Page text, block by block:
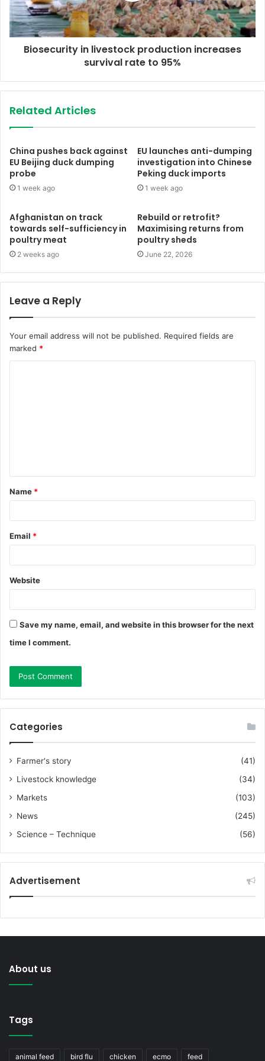
Biosecurity in livestock production increases
survival rate to 95%
Related Articles
China pushes back against
EU Beijing duck dumping
probe
1 week ago
EU launches anti-dumping
investigation into Chinese
Peking duck imports
1 week ago
Afghanistan on track
towards self-sufficiency in
poultry meat
2 weeks ago
Rebuild or retrofit?
Maximising returns from
poultry sheds
June 22, 2026
Leave a Reply
Your email address will not be published. Required fields are
marked *
t
*
Name *
Email *
Website
Save my name, email, and website in this browser for the next
time I comment.
Categories
Farmer's story
(41)
Livestock knowledge
(34)
Markets
(103)
News
(245)
Science – Technique
(56)
Advertisement
About us
Tags
animal feed bird flu chicken ecmo feed